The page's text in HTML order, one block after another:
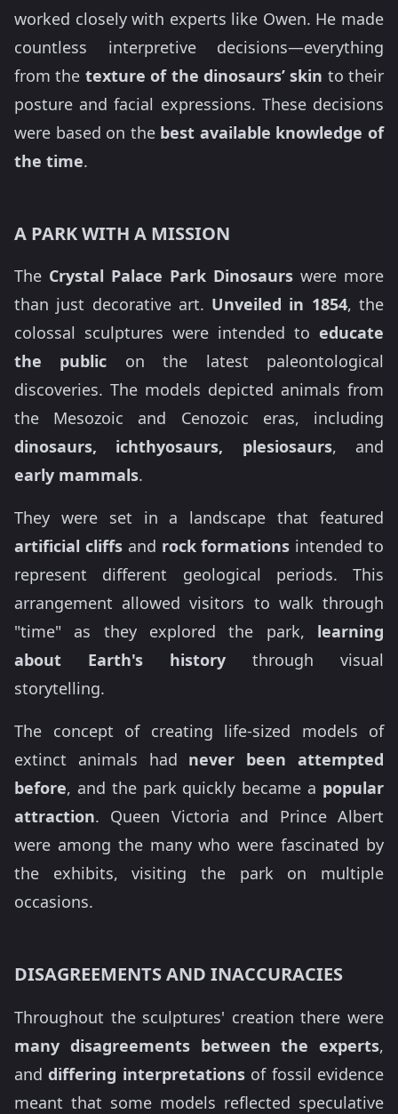
worked closely with experts like Owen. He made
countless interpretive decisions—everything
from the texture of the dinosaurs’ skin to their
posture and facial expressions. These decisions
were based on the best available knowledge of
the time.
A PARK WITH A MISSION
The Crystal Palace Park Dinosaurs were more
than just decorative art. Unveiled in 1854, the
colossal sculptures were intended to educate
the public on the latest paleontological
discoveries. The models depicted animals from
the Mesozoic and Cenozoic eras, including
dinosaurs, ichthyosaurs, plesiosaurs, and
early mammals.
They were set in a landscape that featured
artificial cliffsand rock formations intended to
represent different geological periods. This
arrangement allowed visitors to walk through
"time" as they explored the park, learning
about Earth's history through visual
storytelling.
The concept of creating life-sized models of
extinct animals had never been attempted
before, and the park quickly became a popular
attraction. Queen Victoria and Prince Albert
were among the many who were fascinated by
the exhibits, visiting the park on multiple
occasions.
DISAGREEMENTS AND INACCURACIES
Throughout the sculptures' creation there were
many disagreements between the experts,
anddiffering interpretationsof fossil evidence
meant that some models reflected speculative